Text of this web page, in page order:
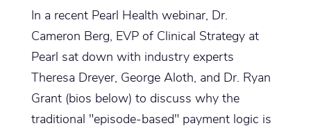
In a recent Pearl Health webinar, Dr.
Cameron Berg, EVP of Clinical Strategy at
Pearl sat down with industry experts
Theresa Dreyer, George Aloth, and Dr. Ryan
Grant (bios below) to discuss why the
traditional "episode-based" payment logic is